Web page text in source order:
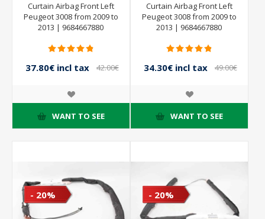
Curtain Airbag Front Left
Peugeot 3008 from 2009 to
2013 | 9684667880
37.80€ incl tax
42.00€
WANT TO SEE
Curtain Airbag Front Left
Peugeot 3008 from 2009 to
2013 | 9684667880
34.30€ incl tax
49.00€
WANT TO SEE
- 20% - 20%